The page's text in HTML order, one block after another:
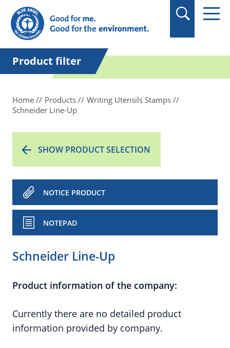
in quotation marks.
Product filter
Home Products
Writing Utensils Stamps
Schneider Line-Up
SHOW PRODUCT SELECTION
NOTICE PRODUCT
NOTEPAD
Schneider Line-Up
Product information of the company:
Currently there are no detailed product
information provided by company.